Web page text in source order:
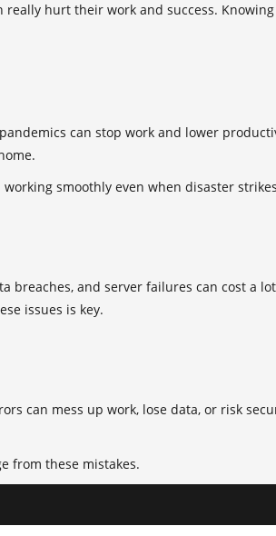
hurt their work and success.
can stop work and lower
smoothly even when disaster
and server failures can cost a
issues is key.
can mess up work, lose data, or risk
from these mistakes.